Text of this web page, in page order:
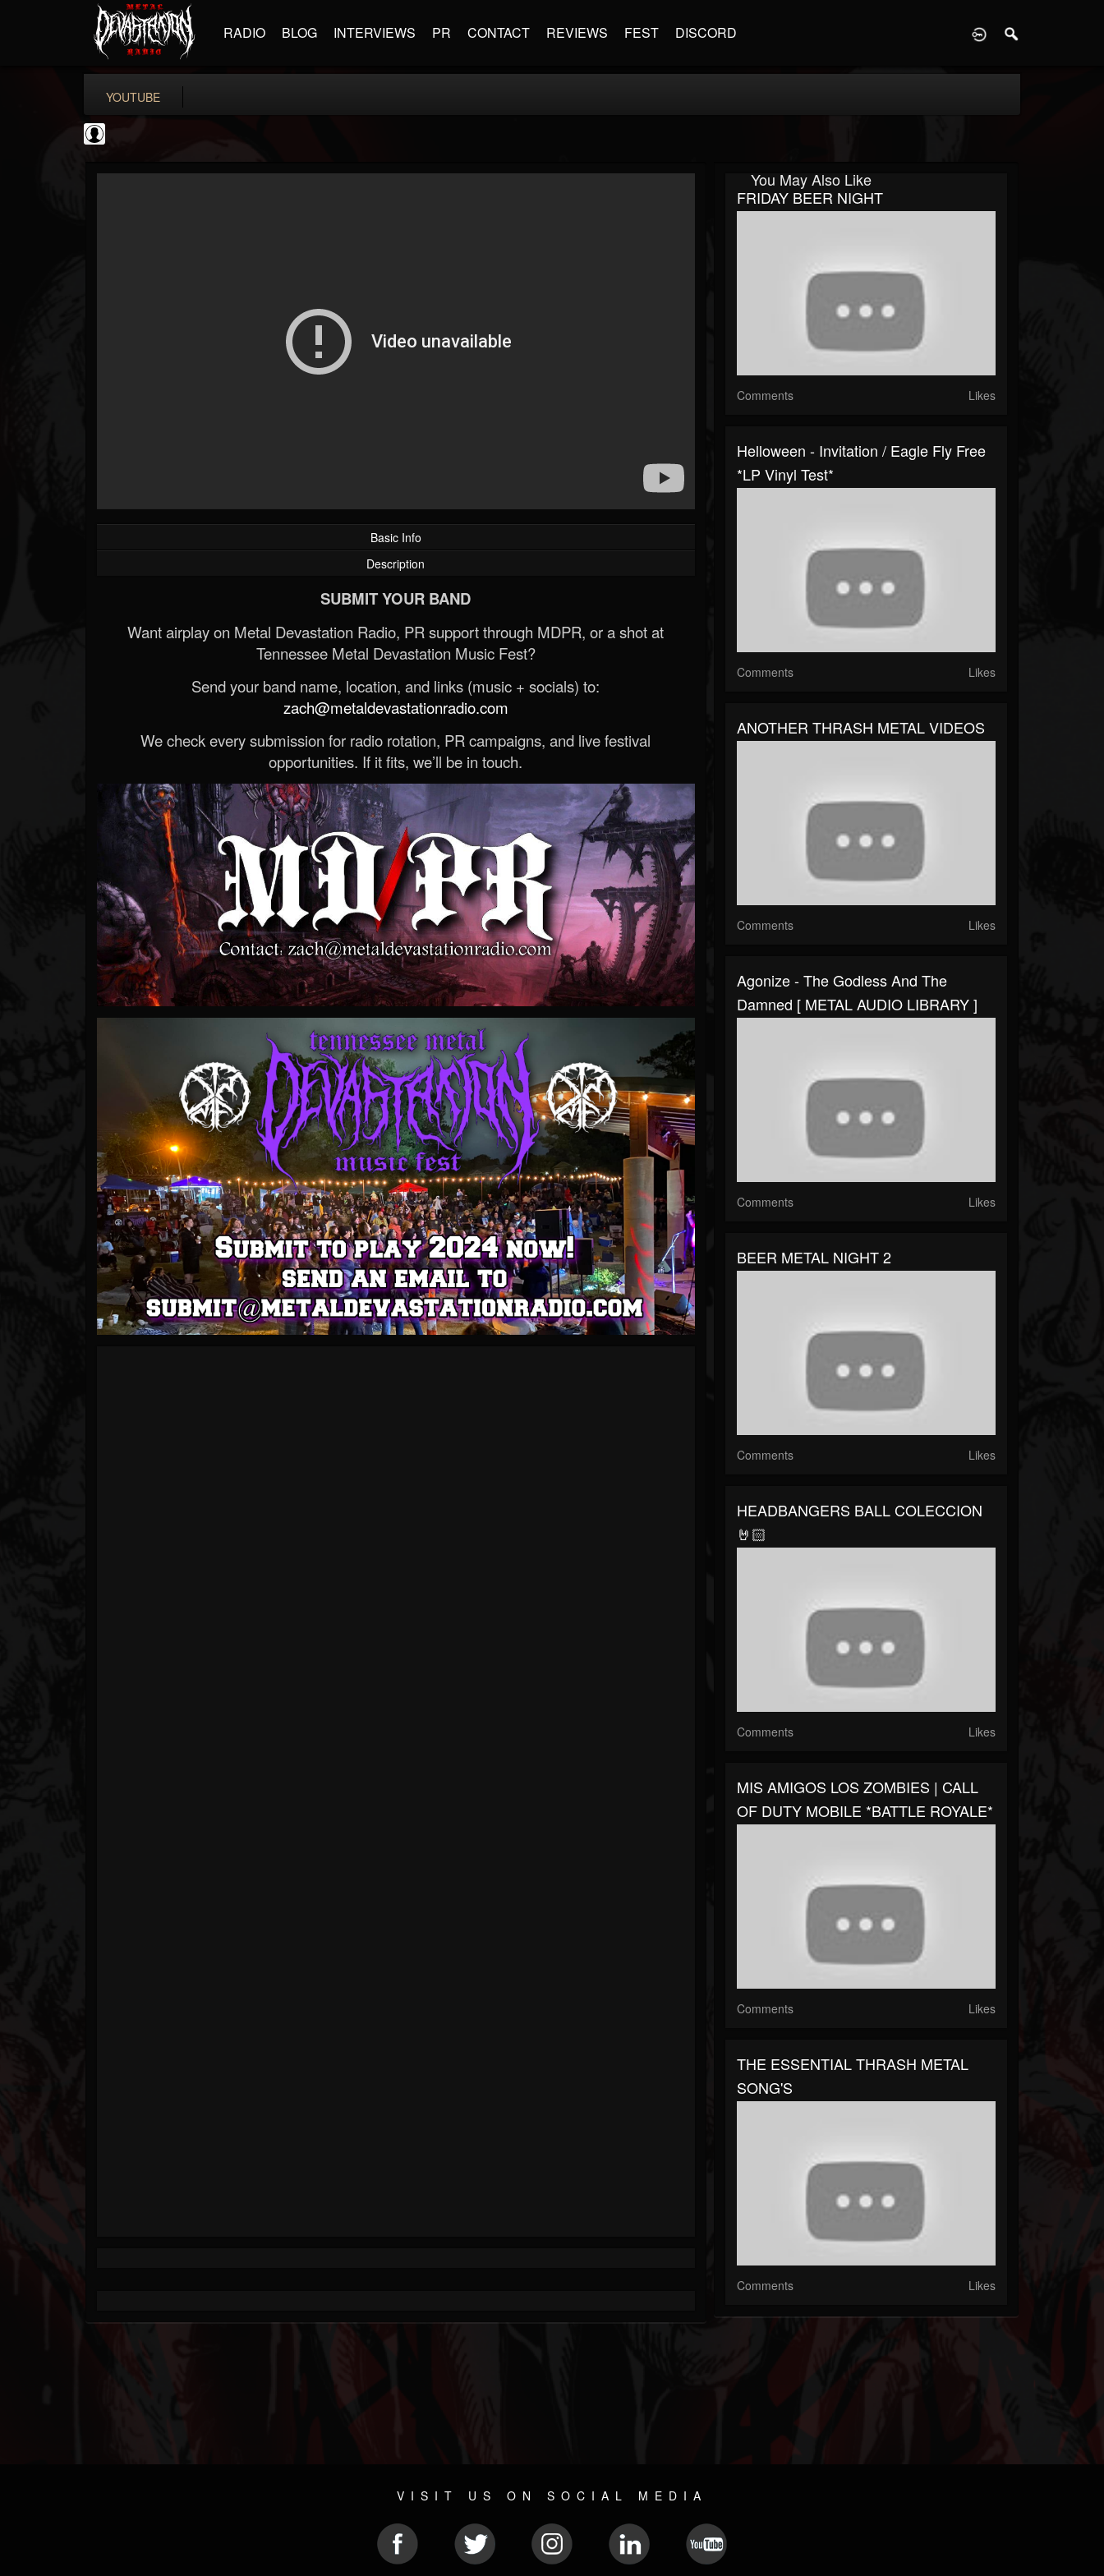
RADIO BLOG INTERVIEWS PR CONTACT REVIEWS FEST DISCORD
YOUTUBE
Basic Info
Description
SUBMIT YOUR BAND
Want airplay on Metal Devastation Radio, PR support through MDPR, or a shot at
Tennessee Metal Devastation Music Fest?
Send your band name, location, and links (music + socials) to:
zach@metaldevastationradio.com
We check every submission for radio rotation, PR campaigns, and live festival
opportunities. If it fits, we’ll be in touch.
You May Also Like
FRIDAY BEER NIGHT
Comments Likes
Helloween - Invitation / Eagle Fly Free
*LP Vinyl Test*
Comments Likes
ANOTHER THRASH METAL VIDEOS
Comments Likes
Agonize - The Godless And The
Damned [ METAL AUDIO LIBRARY ]
Comments Likes
BEER METAL NIGHT 2
Comments Likes
HEADBANGERS BALL COLECCION
🤘🏻
Comments Likes
MIS AMIGOS LOS ZOMBIES | CALL
OF DUTY MOBILE *BATTLE ROYALE*
Comments Likes
THE ESSENTIAL THRASH METAL
SONG'S
Comments Likes
VISIT US ON SOCIAL MEDIA